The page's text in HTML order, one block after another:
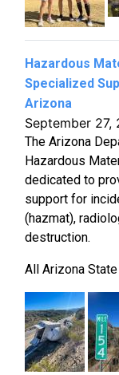
Hazardous
Specialized
Arizona
September 27,
The Arizona
Hazardous
dedicated to
support for
(hazmat),
destruction.
All Arizona